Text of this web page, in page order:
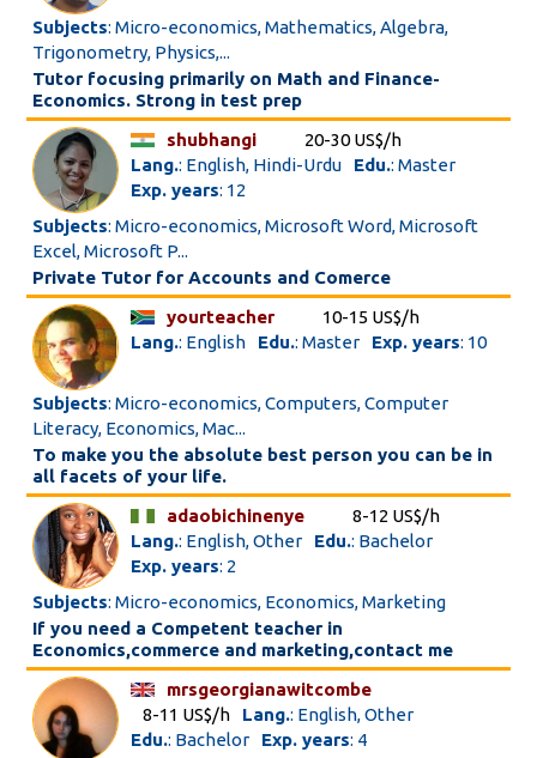
Subjects: Micro-economics, Mathematics, Algebra,
Trigonometry, Physics,...
Tutor focusing primarily on Math and Finance-
Economics. Strong in test prep
shubhangi
20-30 US$/h
Lang.: English, Hindi-Urdu Edu.: Master
Exp. years: 12
Subjects: Micro-economics, Microsoft Word, Microsoft
Excel, Microsoft P...
Private Tutor for Accounts and Comerce
yourteacher
10-15 US$/h
Lang.: English Edu.: Master Exp. years: 10
Subjects: Micro-economics, Computers, Computer
Literacy, Economics, Mac...
To make you the absolute best person you can be in
all facets of your life.
adaobichinenye
8-12 US$/h
Lang.: English, Other Edu.: Bachelor
Exp. years: 2
Subjects: Micro-economics, Economics, Marketing
If you need a Competent teacher in
Economics,commerce and marketing,contact me
mrsgeorgianawitcombe
8-11 US$/h
Lang.: English, Other
Edu.: Bachelor Exp. years: 4